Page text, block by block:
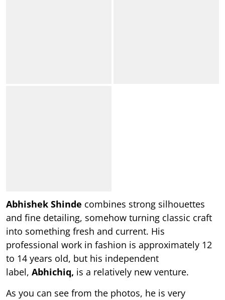
Abhishek Shinde combines strong silhouettes
and fine detailing, somehow turning classic craft
into something fresh and current. His
professional work in fashion is approximately 12
to 14 years old, but his independent
label, Abhichiq, is a relatively new venture.
As you can see from the photos, he is very